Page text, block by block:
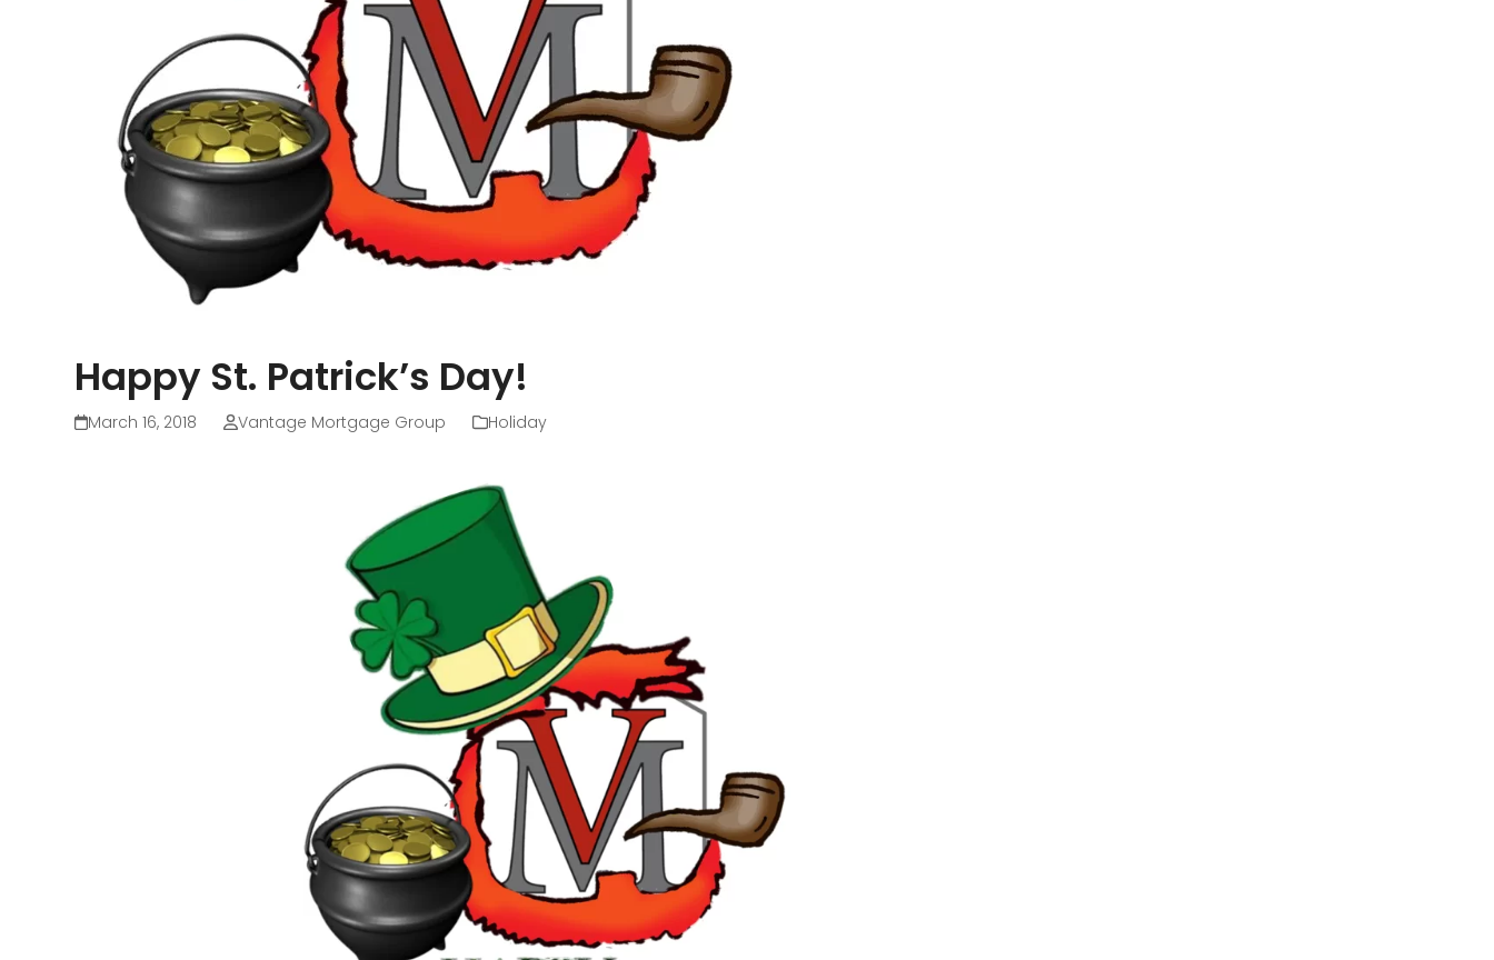
Happy St. Patrick’s Day!
March 16, 2018 Vantage Mortgage Group Holiday